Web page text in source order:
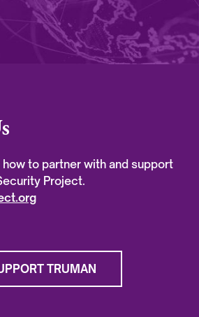
how to partner with and support
Project.
TRUMAN